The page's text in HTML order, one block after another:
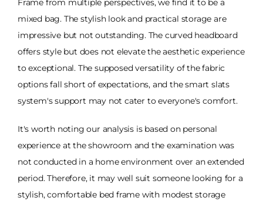
Frame from multiple perspectives, we find it to be a
mixed bag. The stylish look and practical storage are
impressive but not outstanding. The curved headboard
offers style but does not elevate the aesthetic experience
to exceptional. The supposed versatility of the fabric
options fall short of expectations, and the smart slats
system's support may not cater to everyone's comfort.
It's worth noting our analysis is based on personal
experience at the showroom and the examination was
not conducted in a home environment over an extended
period. Therefore, it may well suit someone looking for a
stylish, comfortable bed frame with modest storage